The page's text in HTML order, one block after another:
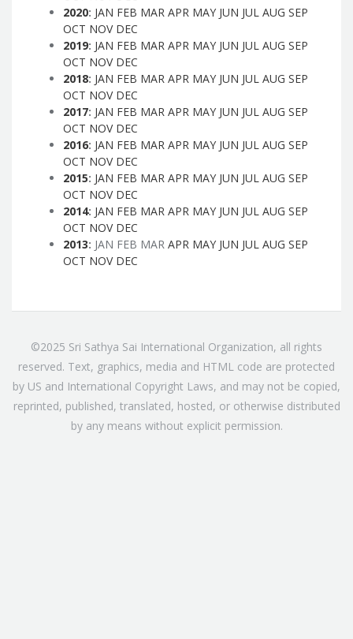
2020: JAN FEB MAR APR MAY JUN JUL AUG SEP
OCT NOV DEC
2019: JAN FEB MAR APR MAY JUN JUL AUG SEP
OCT NOV DEC
2018: JAN FEB MAR APR MAY JUN JUL AUG SEP
OCT NOV DEC
2017: JAN FEB MAR APR MAY JUN JUL AUG SEP
OCT NOV DEC
2016: JAN FEB MAR APR MAY JUN JUL AUG SEP
OCT NOV DEC
2015: JAN FEB MAR APR MAY JUN JUL AUG SEP
OCT NOV DEC
2014: JAN FEB MAR APR MAY JUN JUL AUG SEP
OCT NOV DEC
2013: JAN FEB MAR APR MAY JUN JUL AUG SEP
OCT NOV DEC
©2025 Sri Sathya Sai International Organization, all rights
reserved. Text, graphics, media and HTML code are protected
by US and International Copyright Laws, and may not be copied,
reprinted, published, translated, hosted, or otherwise distributed
by any means without explicit permission.